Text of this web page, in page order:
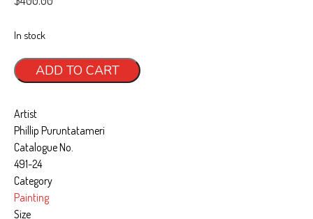
Muluwurri Museum
History
News
All News
Blog
In stock
Pumpuni
Jilamara
ADD TO CART
Artist
Phillip Puruntatameri
Catalogue No.
491-24
Category
Painting
Size